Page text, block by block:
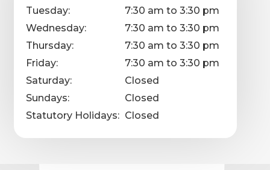
Tuesday:
7:30 am to 3:30 pm
Wednesday:
7:30 am to 3:30 pm
Thursday:
7:30 am to 3:30 pm
Friday:
7:30 am to 3:30 pm
Saturday:
Closed
Sundays:
Closed
Statutory Holidays: Closed